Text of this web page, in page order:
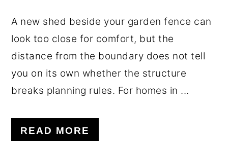
A new shed beside your garden fence can
look too close for comfort, but the
distance from the boundary does not tell
you on its own whether the structure
breaks planning rules. For homes in ...
READ MORE